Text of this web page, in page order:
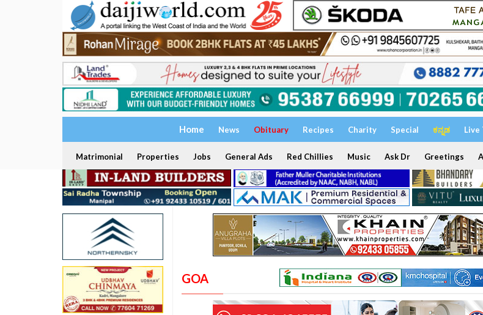
Home News Obituary Recipes Charity Special ಕನ್ನಡ Live
Matrimonial Properties Jobs General Ads Red Chillies Music Ask Dr Greetings
GOA